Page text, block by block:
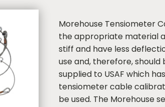
Morehouse Tensiometer
the appropriate material
stiff and have less
use and, therefore,
supplied to USAF which
tensiometer cable
be used. The Morehouse